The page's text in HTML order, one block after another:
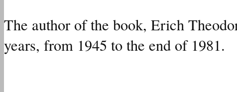
The author of the book, Erich
years, from 1945 to the end of 1981.